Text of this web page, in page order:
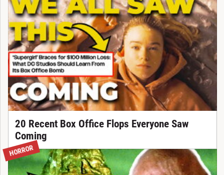
20 Recent Box Office Flops Everyone Saw
Coming
HORROR